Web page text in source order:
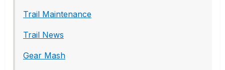
Trail Maintenance
Trail News
Gear Mash